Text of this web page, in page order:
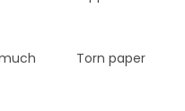
Torn paper